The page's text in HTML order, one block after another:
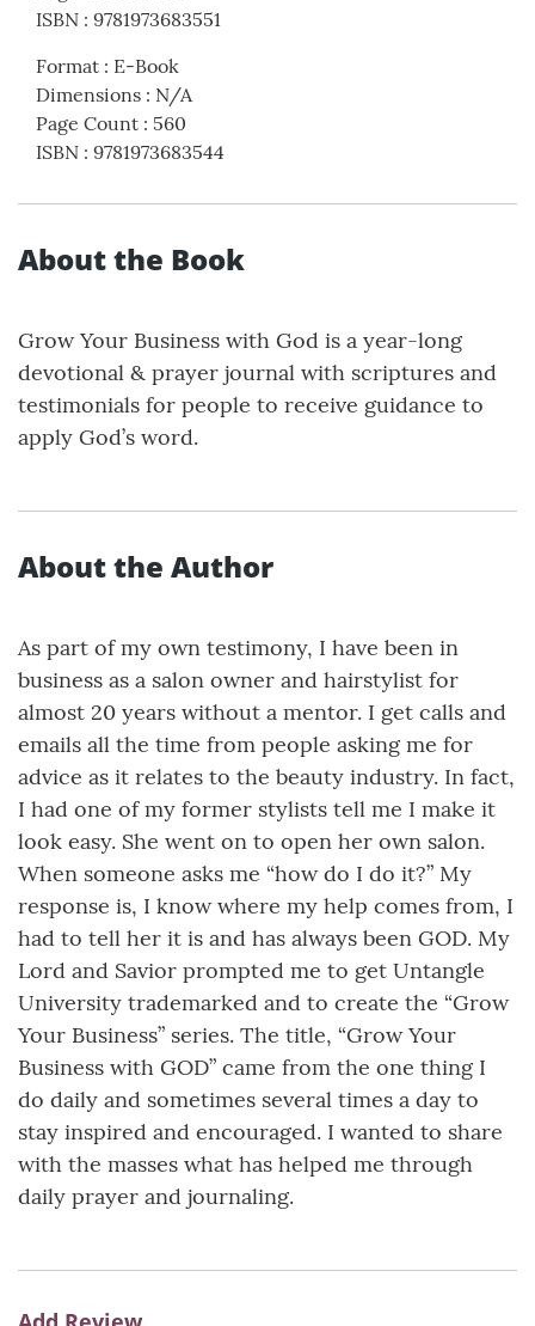
ISBN : 9781973683551
Format : E-Book
Dimensions : N/A
Page Count : 560
ISBN : 9781973683544
About the Book
Grow Your Business with God is a year-long
devotional & prayer journal with scriptures and
testimonials for people to receive guidance to
apply God’s word.
About the Author
As part of my own testimony, I have been in
business as a salon owner and hairstylist for
almost 20 years without a mentor. I get calls and
emails all the time from people asking me for
advice as it relates to the beauty industry. In fact,
I had one of my former stylists tell me I make it
look easy. She went on to open her own salon.
When someone asks me “how do I do it?” My
response is, I know where my help comes from, I
had to tell her it is and has always been GOD. My
Lord and Savior prompted me to get Untangle
University trademarked and to create the “Grow
Your Business” series. The title, “Grow Your
Business with GOD” came from the one thing I
do daily and sometimes several times a day to
stay inspired and encouraged. I wanted to share
with the masses what has helped me through
daily prayer and journaling.